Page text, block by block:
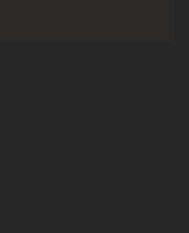
Marketing in the UK